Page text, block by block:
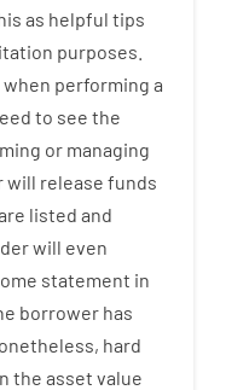
as helpful tips
purposes
when performing a
to see the
or managing
will release funds
listed and
will even
statement in
borrower has
, hard
the asset value